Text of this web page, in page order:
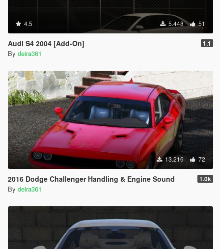
4.5 5.448 51
Audi S4 2004 [Add-On] 1.1
By deira361
13.216 72
2016 Dodge Challenger Handling & Engine Sound 1.0k
By deira361